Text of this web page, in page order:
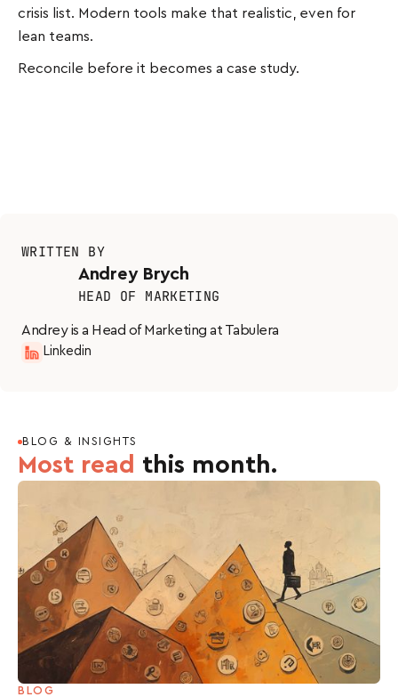
crisis list. Modern tools make that realistic, even for
lean teams.
Reconcile before it becomes a case study.
WRITTEN BY
Andrey Brych
HEAD OF MARKETING
Andrey is a Head of Marketing at Tabulera
Linkedin
BLOG & INSIGHTS
Most read this month.
BLOG